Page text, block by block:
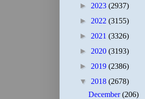
► 2023 (2937)
► 2022 (3155)
► 2021 (3326)
► 2020 (3193)
► 2019 (2386)
▼ 2018 (2678)
December(206)